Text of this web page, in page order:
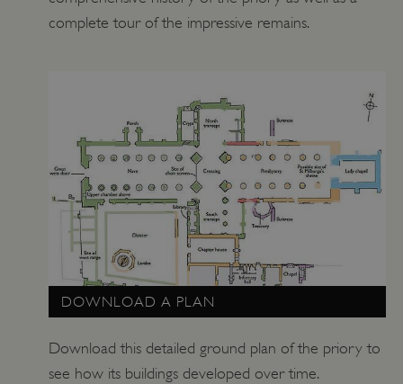
complete tour of the impressive remains.
DOWNLOAD A PLAN
Download this detailed ground plan of the priory to
see how its buildings developed over time.